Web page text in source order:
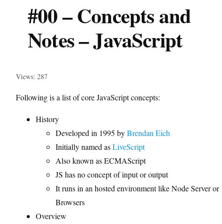
#00 – Concepts and
Notes – JavaScript
Views: 287
Following is a list of core JavaScript concepts:
History
Developed in 1995 byBrendan Eich
Initially named asLiveScript
Also known as ECMAScript
JS has no concept of input or output
It runs in an hosted environment like Node Server or
Browsers
Overview